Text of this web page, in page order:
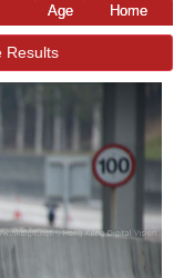
Age Home
Results